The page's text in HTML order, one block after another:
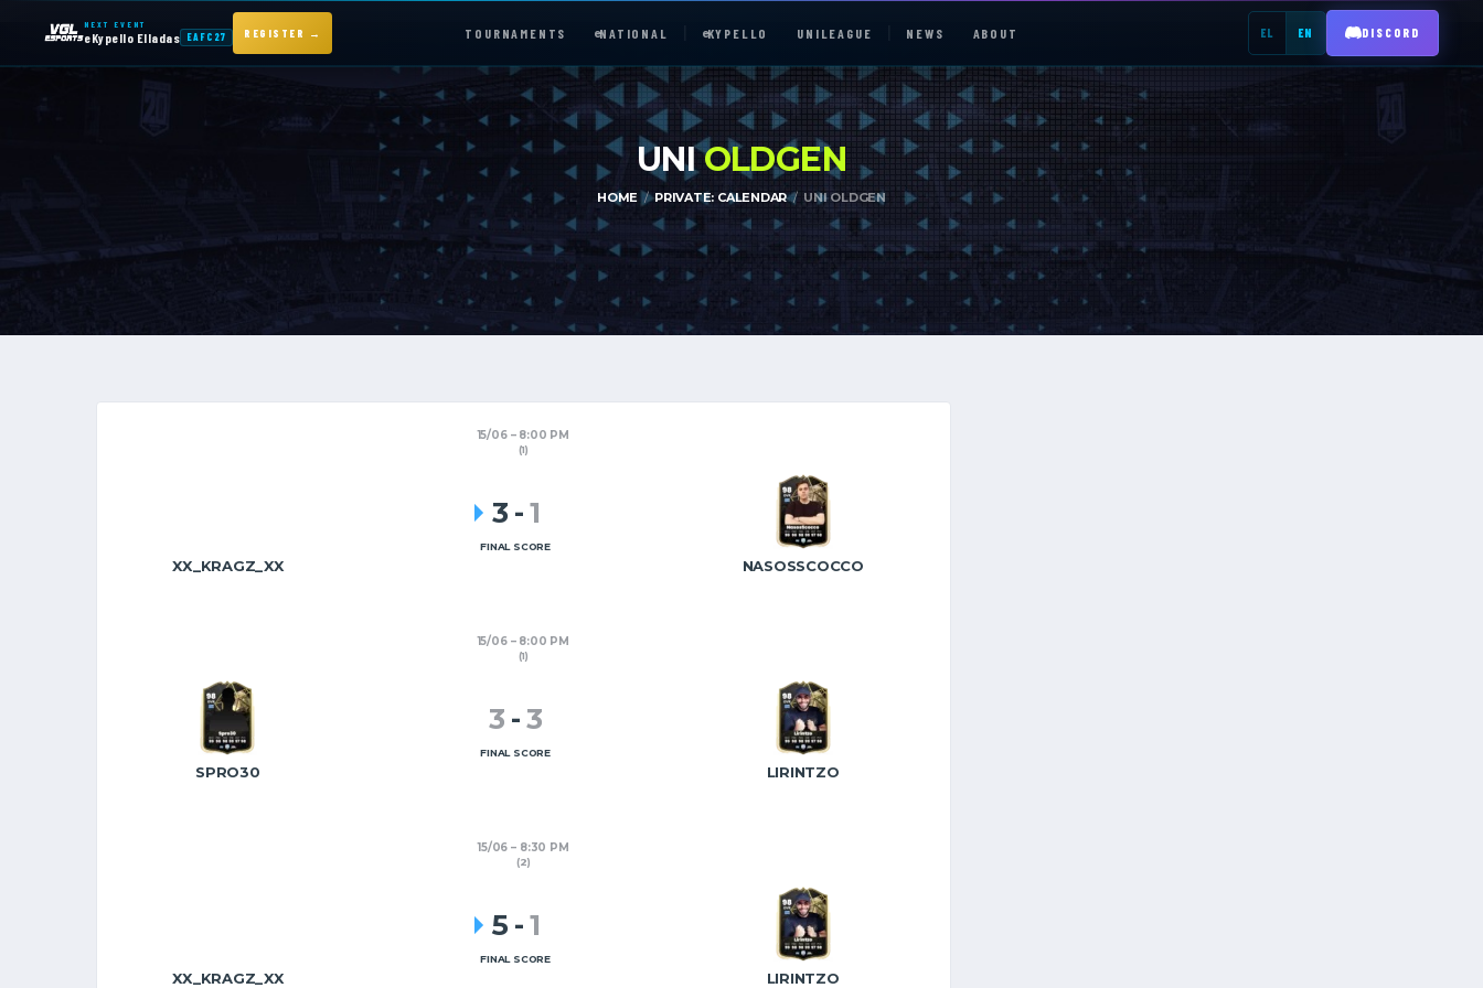
NEXT EVENT
eKypello Elladas EAFC27 REGISTER → TOURNAMENTS eNATIONAL eKYPELLO UNILEAGUE NEWS ABOUT EL EN DISCORD
eKypello Elladas REGISTER →
e NATIONAL
UNILEAGUE
EN
UNIOLDGEN
HOME PRIVATE: CALENDAR UNI OLDGEN
15/06 8:00 PM
(1)
XX_KRAGZ_XX NASOSSCOCCO
3 - 1
FINAL SCORE
15/06 8:00 PM
(1)
SPRO30 LIRINTZO
3 -3
FINAL SCORE
15/06 8:30 PM
(2)
XX_KRAGZ_XX LIRINTZO
5 - 1
FINAL SCORE